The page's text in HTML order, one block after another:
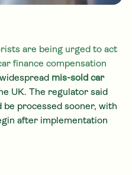
are being urged to act
finance compensation
mis-sold car
UK. The regulator said
be processed sooner, with
after implementation